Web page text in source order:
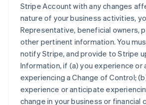
Stripe Account with any changes
nature of your business activities,
Representative, beneficial owners,
other pertinent information. You
notify Stripe, and provide to Stripe
Information, if (a) you experience or
experiencing a Change of Control;
experience or anticipate
change in your business or financial